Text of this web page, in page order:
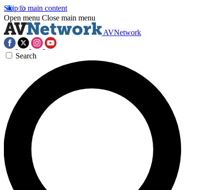
Skip to main content
Open menu Close main menu
AVNetwork
Search